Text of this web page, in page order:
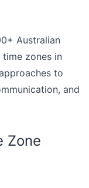
Australian
zones in
to
and
Zone